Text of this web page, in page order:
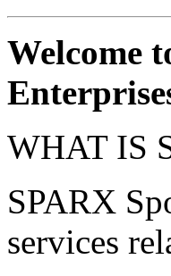
Welcome
WHAT IS
SPARX
services